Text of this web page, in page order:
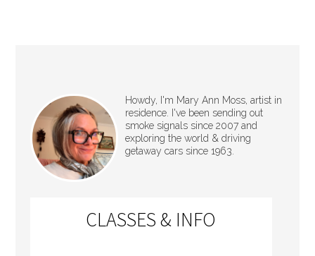
Howdy, I'm Mary Ann Moss, artist in
residence. I've been sending out
smoke signals since 2007 and
exploring the world & driving
getaway cars since 1963.
CLASSES & INFO